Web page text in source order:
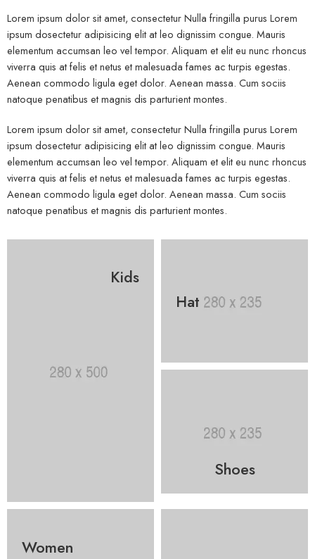
Lorem ipsum dolor sit amet, consectetur Nulla fringilla purus Lorem
ipsum dosectetur adipisicing elit at leo dignissim congue. Mauris
elementum accumsan leo vel tempor. Aliquam et elit eu nunc rhoncus
viverra quis at felis et netus et malesuada fames ac turpis egestas.
Aenean commodo ligula eget dolor. Aenean massa. Cum sociis
natoque penatibus et magnis dis parturient montes.
Lorem ipsum dolor sit amet, consectetur Nulla fringilla purus Lorem
ipsum dosectetur adipisicing elit at leo dignissim congue. Mauris
elementum accumsan leo vel tempor. Aliquam et elit eu nunc rhoncus
viverra quis at felis et netus et malesuada fames ac turpis egestas.
Aenean commodo ligula eget dolor. Aenean massa. Cum sociis
natoque penatibus et magnis dis parturient montes.
Kids
Hat
Shoes
Women